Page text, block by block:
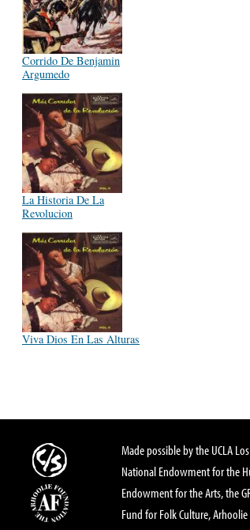
Corrido De Benjamin
Argumedo
La Historia De La
Revolucion
Viva Dios En Las Alturas
Made possible by the UCLA
National Endowment for the
Endowment for the Arts, the
Fund for Folk Culture, Arhoolie